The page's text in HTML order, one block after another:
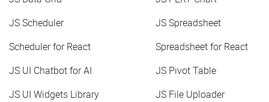
JS Scheduler
JS Spreadsheet
Scheduler for React
Spreadsheet for React
JS UI Chatbot for AI
JS Pivot Table
JS UI Widgets Library
JS File Uploader